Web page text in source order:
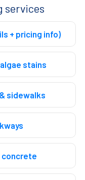
services
+ pricing info)
stains
sidewalks
concrete